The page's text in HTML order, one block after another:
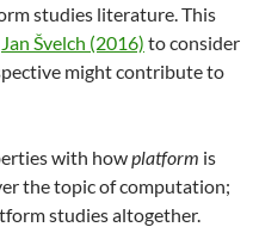
studies literature. This
Jan Švelch (2016) to consider
might contribute to
with howplatform is
the topic of computation;
studies altogether.